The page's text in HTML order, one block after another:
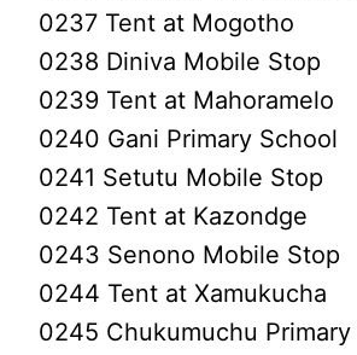
0237 Tent at Mogotho
0238 Diniva Mobile Stop
0239 Tent at Mahoramelo
0240 Gani Primary School
0241 Setutu Mobile Stop
0242 Tent at Kazondge
0243 Senono Mobile Stop
0244 Tent at Xamukucha
0245 Chukumuchu Primary